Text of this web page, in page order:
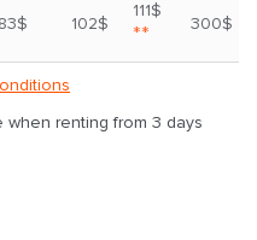
83$ 102$
111$
** 300$
when renting from 3 days